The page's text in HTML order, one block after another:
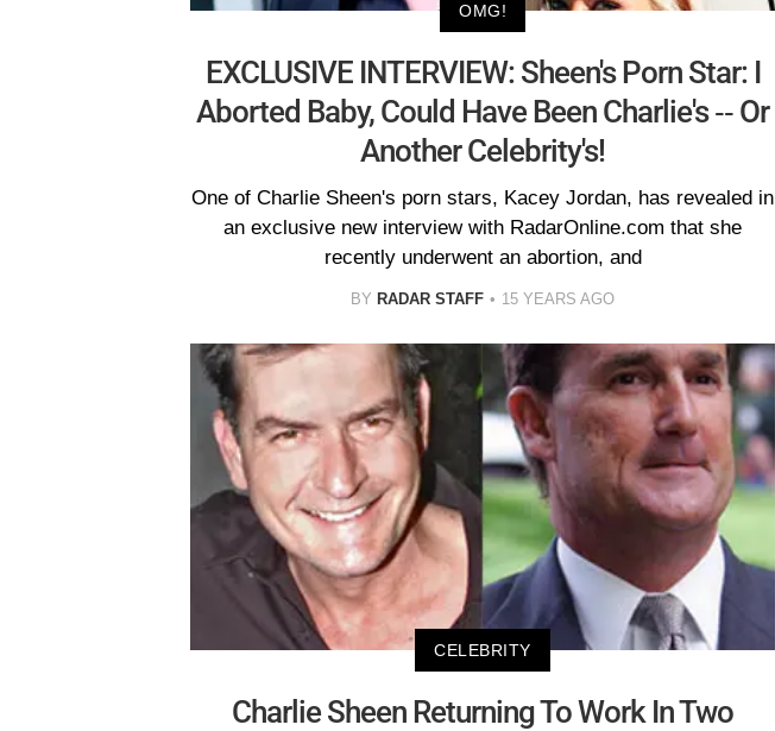
OMG!
EXCLUSIVE INTERVIEW: Sheen's Porn Star: I
Aborted Baby, Could Have Been Charlie's -- Or
Another Celebrity's!
One of Charlie Sheen's porn stars, Kacey Jordan, has revealed in
an exclusive new interview with RadarOnline.com that she
recently underwent an abortion, and
BY RADAR STAFF 15 YEARS AGO
CELEBRITY
Charlie Sheen Returning To Work In Two